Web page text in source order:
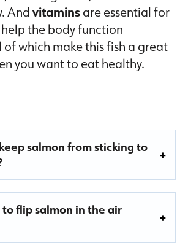
Andvitaminsare essential for
the body function
which make this fish a great
you want to eat healthy.
salmon from sticking to
to flip salmon in the air